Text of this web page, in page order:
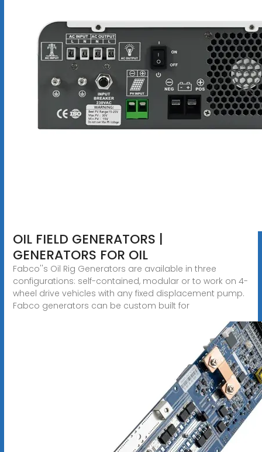
OIL FIELD GENERATORS |
GENERATORS FOR OIL
Fabco''s Oil Rig Generators are available in three
configurations: self-contained, modular or to work on 4-
wheel drive vehicles with any fixed displacement pump.
Fabco generators can be custom built for